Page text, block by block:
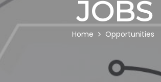
JOBS
Home Opportunities